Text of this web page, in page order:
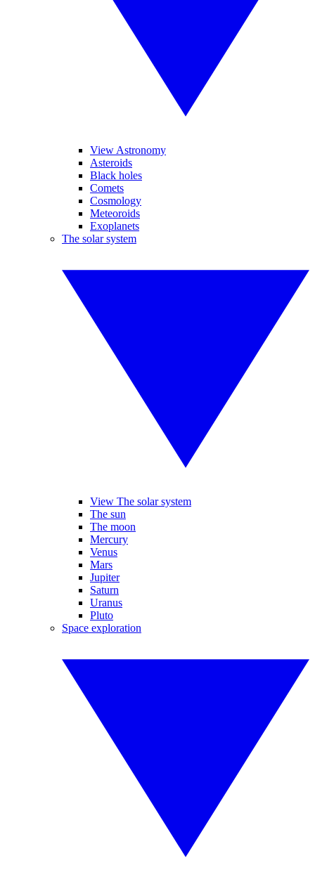
View Astronomy
Asteroids
Black holes
Comets
Cosmology
Meteoroids
Exoplanets
The solar system
View The solar system
The sun
The moon
Mercury
Venus
Mars
Jupiter
Saturn
Uranus
Pluto
Space exploration